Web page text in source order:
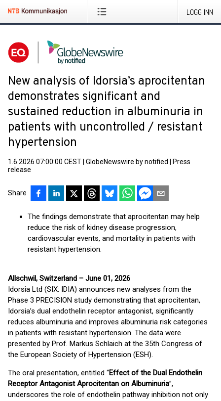
LOGG INN
New analysis of Idorsia’s aprocitentan
demonstrates significant and
sustained reduction in albuminuria in
patients with uncontrolled / resistant
hypertension
1.6.2026 07:00:00 CEST GlobeNewswire by notified
Press
release
Share
The findings demonstrate that aprocitentan may help
reduce the risk of kidney disease progression,
cardiovascular events, and mortality in patients with
resistant hypertension.
Allschwil, Switzerland – June 01, 2026
Idorsia Ltd (SIX: IDIA) announces new analyses from the
Phase 3 PRECISION study demonstrating that aprocitentan,
Idorsia’s dual endothelin receptor antagonist, significantly
reduces albuminuria and improves albuminuria risk categories
in patients with resistant hypertension. The data were
presented by Prof. Markus Schlaich at the 35th Congress of
the European Society of Hypertension (ESH).
The oral presentation, entitled “Effect of the Dual Endothelin
Receptor Antagonist Aprocitentan on Albuminuria”,
underscores the role of endothelin pathway inhibition not only